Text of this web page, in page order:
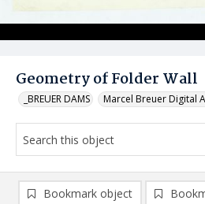
Geometry of Folder Wall
_BREUER DAMS Marcel Breuer Digital
Bookmark object